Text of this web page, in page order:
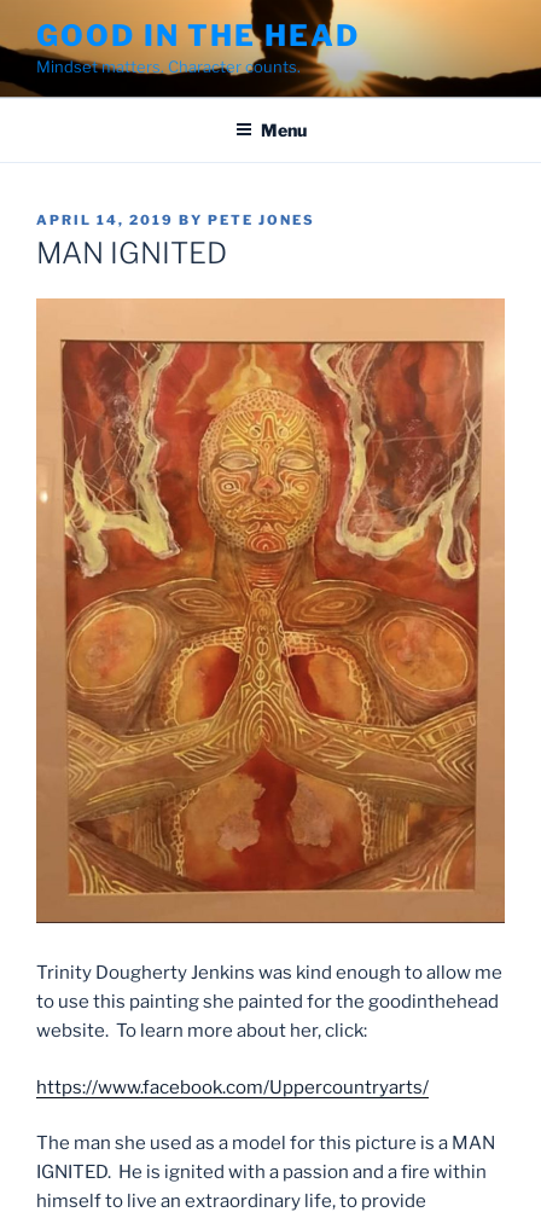
to
content
GOOD IN THE HEAD
Mindset matters. Character counts.
Menu
POSTED
ON
APRIL 14, 2019 BY PETE JONES
MAN IGNITED
Trinity Dougherty Jenkins was kind enough to allow me
to use this painting she painted for the goodinthehead
website. To learn more about her, click:
https://www.facebook.com/Uppercountryarts/
The man she used as a model for this picture is a MAN
IGNITED. He is ignited with a passion and a fire within
himself to live an extraordinary life, to provide